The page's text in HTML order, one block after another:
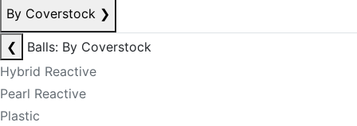
By Coverstock ❯
❮
Balls: By Coverstock
Hybrid Reactive
Pearl Reactive
Plastic